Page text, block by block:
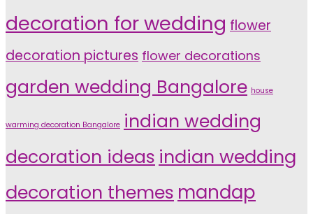
decoration for wedding flower
decoration pictures flower decorations
garden wedding Bangalore house
warming decoration Bangalore indian wedding
decoration ideas indian wedding
decoration themes mandap